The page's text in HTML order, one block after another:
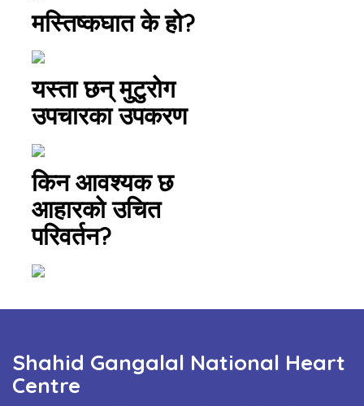
मस्तिष्कघात के हो?
यस्ता छन् मुटुरोग
उपचारका उपकरण
किन आवश्यक छ
आहारको उचित
परिवर्तन?
Shahid Gangalal National Heart
Centre